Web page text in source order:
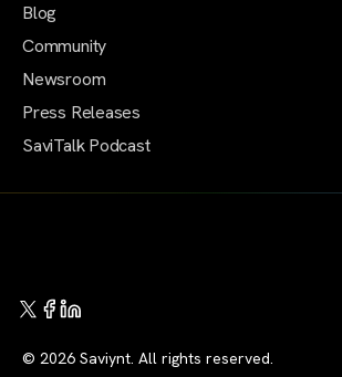
Blog
Community
Newsroom
Press Releases
SaviTalk Podcast
© 2026 Saviynt. All rights reserved.